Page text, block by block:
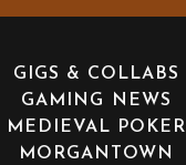
GIGS & COLLABS
GAMING NEWS
MEDIEVAL POKER
MORGANTOWN